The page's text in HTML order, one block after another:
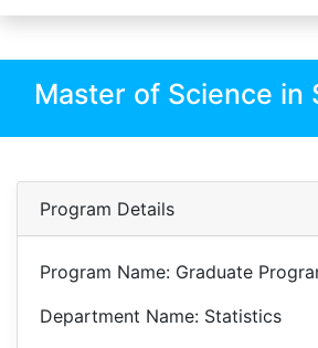
Master of Science in
Program Details
Program Name: Graduate
Department Name: Statistics